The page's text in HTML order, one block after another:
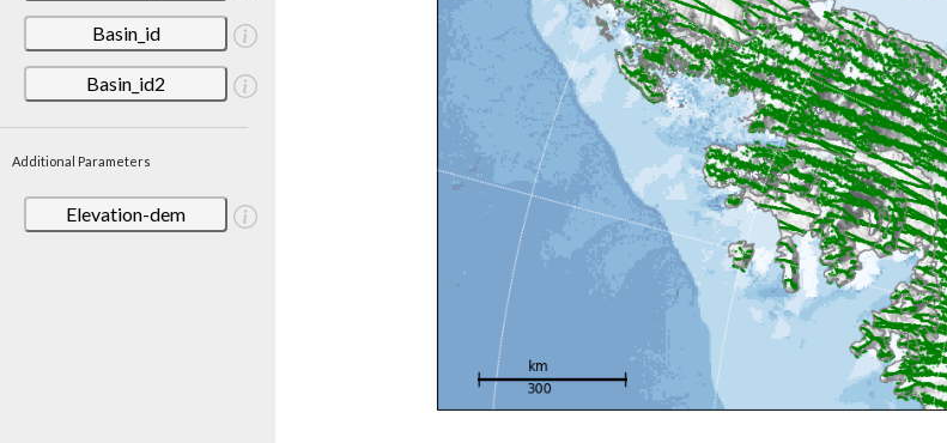
Basin_id
Basin_id2
Additional Parameters
Elevation-dem